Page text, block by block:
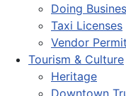
Doing
Taxi Licenses
Vendor
Tourism & Culture
Heritage
Downtown